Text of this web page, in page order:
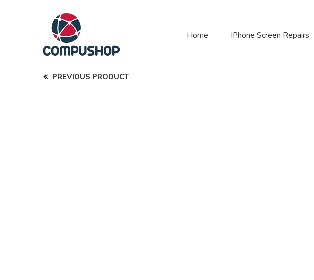
Home IPhone Screen Repairs
PREVIOUS PRODUCT